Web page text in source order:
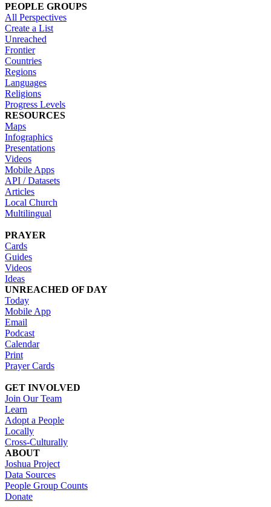
PEOPLE GROUPS
All Perspectives
Create a List
Unreached
Frontier
Countries
Regions
Languages
Religions
Progress Levels
RESOURCES
Maps
Infographics
Presentations
Videos
Mobile Apps
API / Datasets
Articles
Local Church
Multilingual
PRAYER
Cards
Guides
Videos
Ideas
UNREACHED OF DAY
Today
Mobile App
Email
Podcast
Calendar
Print
Prayer Cards
GET INVOLVED
Join Our Team
Learn
Adopt a People
Locally
Cross-Culturally
ABOUT
Joshua Project
Data Sources
People Group Counts
Donate